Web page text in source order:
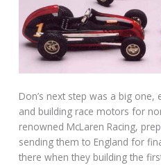
Don’s next step was a big
and building race motors for
renowned McLaren Racing,
sending them to England for
there when they building the